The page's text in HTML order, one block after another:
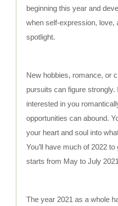
beginning this year and
when self-expression, love,
spotlight.
New hobbies, romance, or
pursuits can figure strongly.
interested in you
opportunities can abound.
your heart and soul into
You’ll have much of 2022
starts from May to July
The year 2021 as a whole